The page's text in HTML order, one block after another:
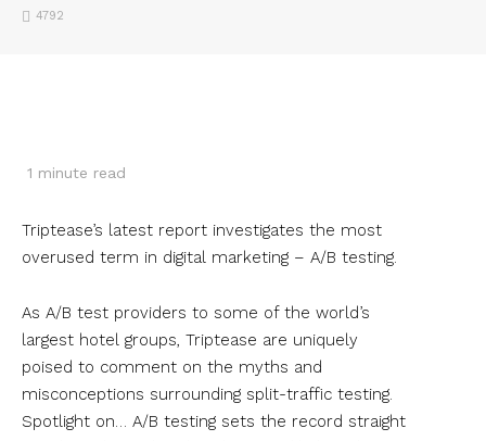
4792
1 minute read
Triptease’s latest report investigates the most
overused term in digital marketing – A/B testing.
As A/B test providers to some of the world’s
largest hotel groups, Triptease are uniquely
poised to comment on the myths and
misconceptions surrounding split-traffic testing.
Spotlight on… A/B testing sets the record straight